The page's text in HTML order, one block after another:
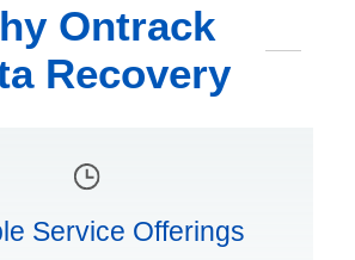
Ontrack
Recovery
Service Offerings